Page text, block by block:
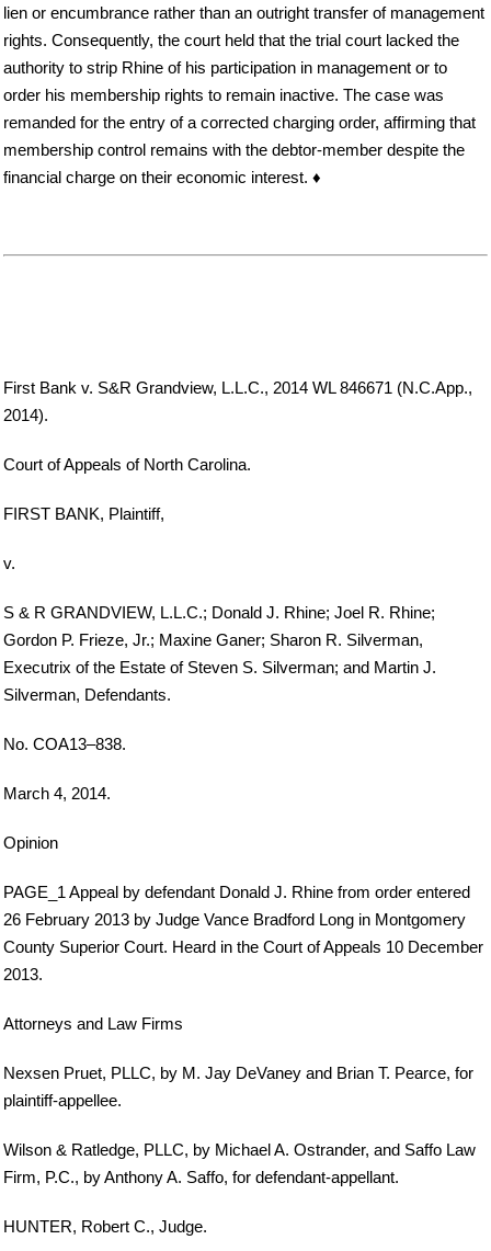
lien or encumbrance rather than an outright transfer of management
rights. Consequently, the court held that the trial court lacked the
authority to strip Rhine of his participation in management or to
order his membership rights to remain inactive. The case was
remanded for the entry of a corrected charging order, affirming that
membership control remains with the debtor-member despite the
financial charge on their economic interest. ♦
First Bank v. S&R Grandview, L.L.C., 2014 WL 846671 (N.C.App.,
2014).
Court of Appeals of North Carolina.
FIRST BANK, Plaintiff,
v.
S & R GRANDVIEW, L.L.C.; Donald J. Rhine; Joel R. Rhine;
Gordon P. Frieze, Jr.; Maxine Ganer; Sharon R. Silverman,
Executrix of the Estate of Steven S. Silverman; and Martin J.
Silverman, Defendants.
No. COA13–838.
March 4, 2014.
Opinion
PAGE_1 Appeal by defendant Donald J. Rhine from order entered
26 February 2013 by Judge Vance Bradford Long in Montgomery
County Superior Court. Heard in the Court of Appeals 10 December
2013.
Attorneys and Law Firms
Nexsen Pruet, PLLC, by M. Jay DeVaney and Brian T. Pearce, for
plaintiff-appellee.
Wilson & Ratledge, PLLC, by Michael A. Ostrander, and Saffo Law
Firm, P.C., by Anthony A. Saffo, for defendant-appellant.
HUNTER, Robert C., Judge.